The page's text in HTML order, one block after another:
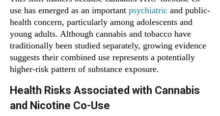
use has emerged as an important psychiatric and public-
health concern, particularly among adolescents and
young adults. Although cannabis and tobacco have
traditionally been studied separately, growing evidence
suggests their combined use represents a potentially
higher-risk pattern of substance exposure.
Health Risks Associated with Cannabis
and Nicotine Co-Use